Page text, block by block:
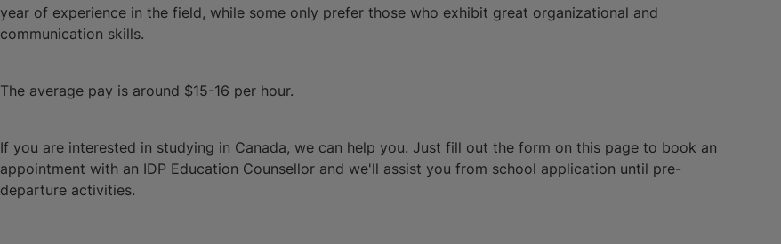
year of experience in the field, while some only prefer those who exhibit great organizational and
communication skills.
The average pay is around $15-16 per hour.
If you are interested in studying in Canada, we can help you. Just fill out the form on this page to book an
appointment with an IDP Education Counsellor and we'll assist you from school application until pre-
departure activities.